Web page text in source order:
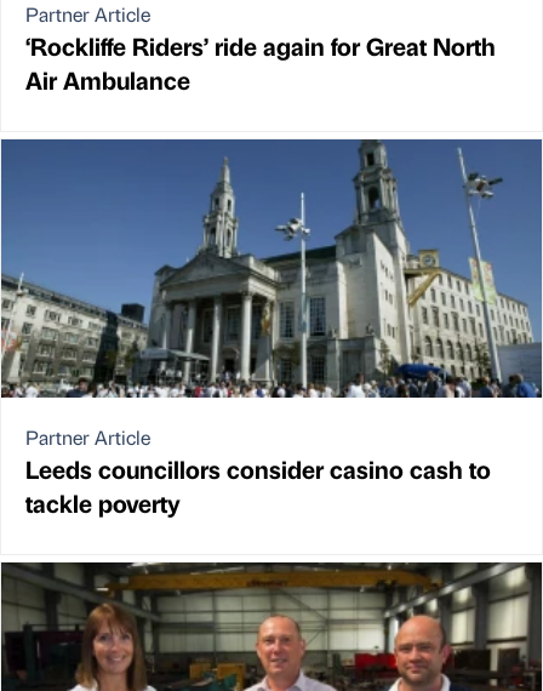
Partner Article
‘Rockliffe Riders’ ride again for Great North
Air Ambulance
Partner Article
Leeds councillors consider casino cash to
tackle poverty